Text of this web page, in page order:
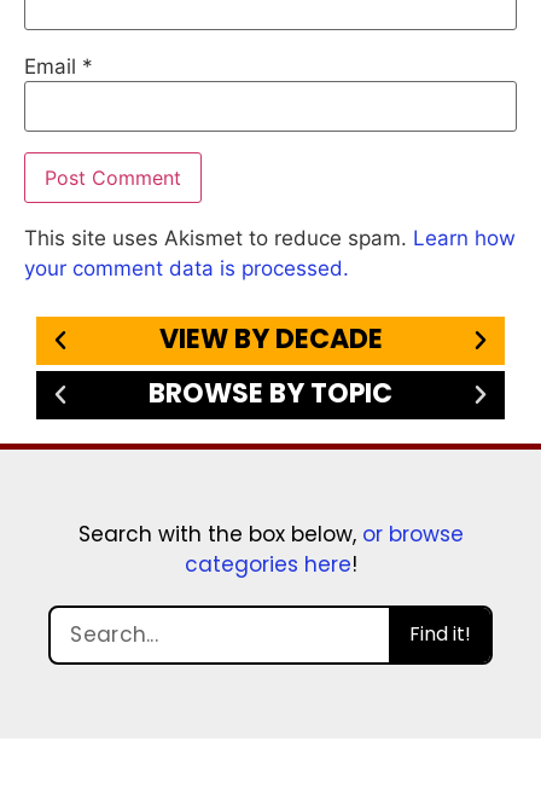
Email *
This site uses Akismet to reduce spam. Learn how
your comment data is processed.
VIEW BY DECADE
BROWSE BY TOPIC
Search with the box below, or browse
categories here!
Find it!